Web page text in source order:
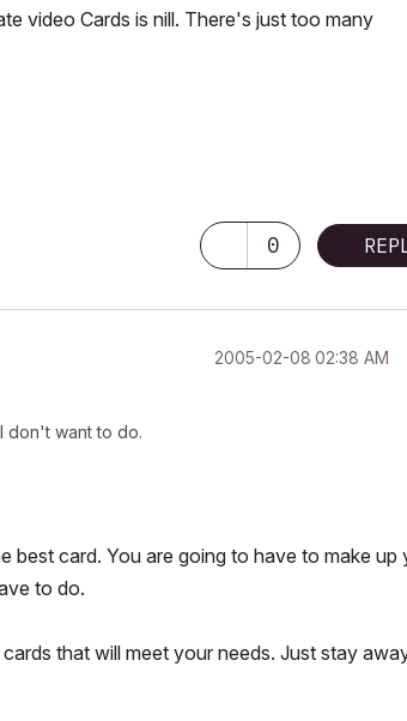
video Cards is nill. There's just too many
0
‎2005-02-08 02:38 AM
don't want to do.
best card. You are going to have to make up
to do.
that will meet your needs. Just stay